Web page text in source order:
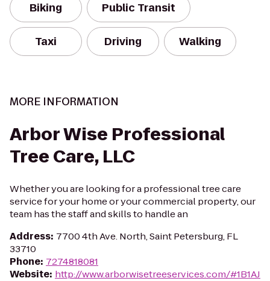
Biking Public Transit
Taxi Driving Walking
MORE INFORMATION
Arbor Wise Professional
Tree Care, LLC
Whether you are looking for a professional tree care
service for your home or your commercial property, our
team has the staff and skills to handle an
Address: 7700 4th Ave. North, Saint Petersburg, FL
33710
Phone: 7274818081
Website: http://www.arborwisetreeservices.com/#1B1AJ